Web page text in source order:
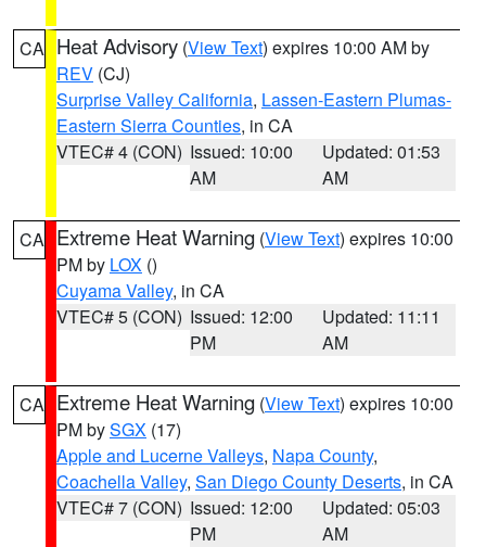
CA Heat Advisory (View Text) expires 10:00 AM by
REV (CJ)
Surprise Valley California, Lassen-Eastern Plumas-
Eastern Sierra Counties, in CA
VTEC# 4 (CON) Issued: 10:00
AM
Updated: 01:53
AM
CA Extreme Heat Warning (View Text) expires 10:00
PM by LOX ()
Cuyama Valley, in CA
VTEC# 5 (CON) Issued: 12:00
PM
Updated: 11:11
AM
CA Extreme Heat Warning (View Text) expires 10:00
PM bySGX (17)
Apple and Lucerne Valleys, Napa County,
Coachella Valley, San Diego County Deserts, in CA
VTEC# 7 (CON) Issued: 12:00
PM
Updated: 05:03
AM